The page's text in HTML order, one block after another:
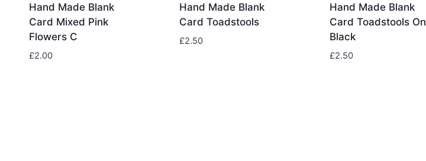
Hand Made Blank
Card Mixed Pink
Flowers C
£2.00
Hand Made Blank
Card Toadstools
£2.50
Hand Made Blank
Card Toadstools On
Black
£2.50